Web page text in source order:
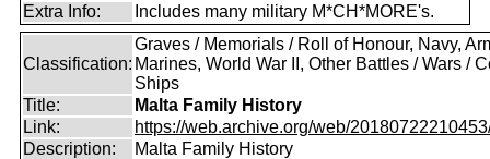
Extra Info:
Includes many military M*CH*MORE's.
Classification:
Graves / Memorials / Roll of Honour, Navy,
Marines, World War II, Other Battles / Wars /
Ships
Title:
Malta Family History
Link:
https://web.archive.org/web/
Description:
Malta Family History